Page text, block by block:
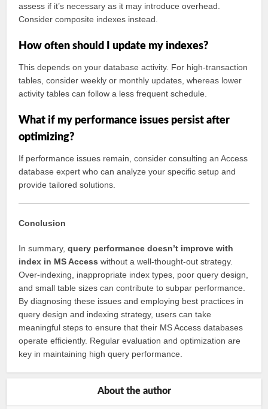
assess if it’s necessary as it may introduce overhead.
Consider composite indexes instead.
How often should I update my indexes?
This depends on your database activity. For high-transaction
tables, consider weekly or monthly updates, whereas lower
activity tables can follow a less frequent schedule.
What if my performance issues persist after
optimizing?
If performance issues remain, consider consulting an Access
database expert who can analyze your specific setup and
provide tailored solutions.
Conclusion
In summary,query performance doesn’t improve with
index in MS Access without a well-thought-out strategy.
Over-indexing, inappropriate index types, poor query design,
and small table sizes can contribute to subpar performance.
By diagnosing these issues and employing best practices in
query design and indexing strategy, users can take
meaningful steps to ensure that their MS Access databases
operate efficiently. Regular evaluation and optimization are
key in maintaining high query performance.
About the author